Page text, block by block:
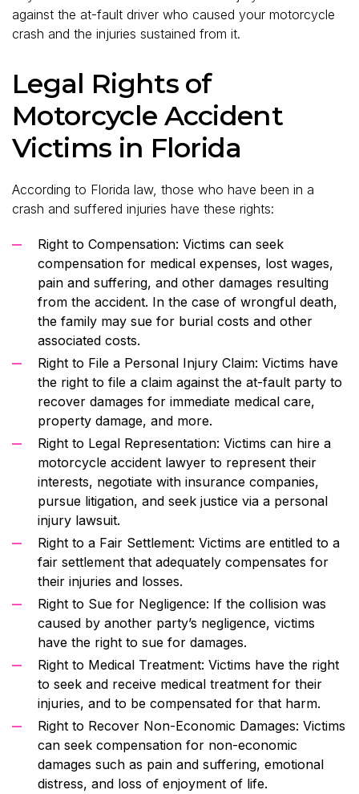
against the at-fault driver who caused your motorcycle
crash and the injuries sustained from it.
Legal Rights of
Motorcycle Accident
Victims in Florida
According to Florida law, those who have been in a
crash and suffered injuries have these rights:
Right to Compensation: Victims can seek
compensation for medical expenses, lost wages,
pain and suffering, and other damages resulting
from the accident. In the case of wrongful death,
the family may sue for burial costs and other
associated costs.
Right to File a Personal Injury Claim: Victims have
the right to file a claim against the at-fault party to
recover damages for immediate medical care,
property damage, and more.
Right to Legal Representation: Victims can hire a
motorcycle accident lawyer to represent their
interests, negotiate with insurance companies,
pursue litigation, and seek justice via a personal
injury lawsuit.
Right to a Fair Settlement: Victims are entitled to a
fair settlement that adequately compensates for
their injuries and losses.
Right to Sue for Negligence: If the collision was
caused by another party’s negligence, victims
have the right to sue for damages.
Right to Medical Treatment: Victims have the right
to seek and receive medical treatment for their
injuries, and to be compensated for that harm.
Right to Recover Non-Economic Damages: Victims
can seek compensation for non-economic
damages such as pain and suffering, emotional
distress, and loss of enjoyment of life.